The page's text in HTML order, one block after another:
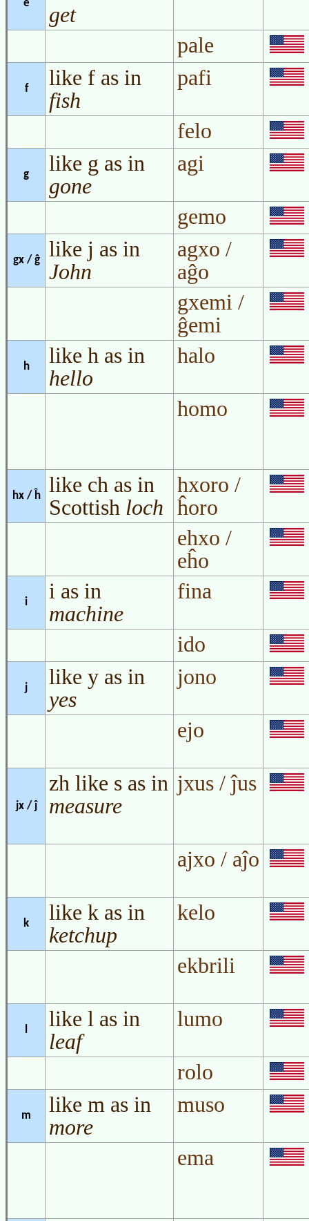
e
get
pale
f
like f as in
fish
pafi
felo
g
like g as in
gone
agi
gemo
gx / ĝ
like j as in
John
agxo /
aĝo
gxemi /
ĝemi
h
like h as in
hello
halo
homo
hx / ĥ
like ch as in
Scottish loch
hxoro /
ĥoro
ehxo /
eĥo
i
i as in
machine
fina
ido
j
like y as in
yes
jono
ejo
jx / ĵ
zh like s as in
measure
jxus / ĵus
ajxo / aĵo
k
like k as in
ketchup
kelo
ekbrili
like l as in
leaf
lumo
rolo
m
like m as in
more
muso
ema